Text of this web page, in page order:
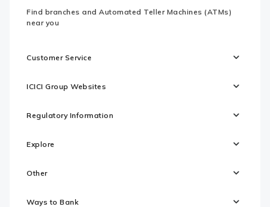
Find branches and Automated Teller Machines (ATMs)
near you
Customer Service
ICICI Group Websites
Regulatory Information
Explore
Other
Ways to Bank